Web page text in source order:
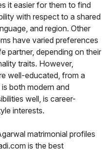
it easier for them to find
with respect to a shared
and region. Other
have varied preferences
partner, depending on their
traits. However,
well-educated, from a
both modern and
well, is career-
interests.
matrimonial profiles
is the best